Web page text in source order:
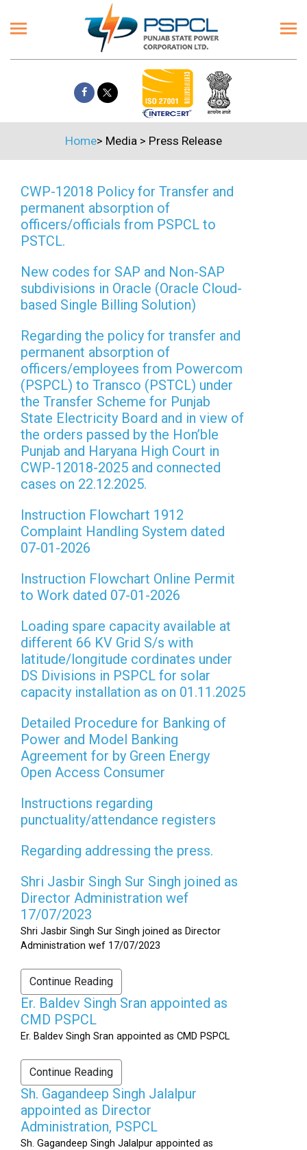
Home> Media> Press Release
CWP-12018 Policy for Transfer and
permanent absorption of
officers/officials from PSPCL to
PSTCL.
New codes for SAP and Non-SAP
subdivisions in Oracle (Oracle Cloud-
based Single Billing Solution)
Regarding the policy for transfer and
permanent absorption of
officers/employees from Powercom
(PSPCL) to Transco (PSTCL) under
the Transfer Scheme for Punjab
State Electricity Board and in view of
the orders passed by the Hon’ble
Punjab and Haryana High Court in
CWP-12018-2025 and connected
cases on 22.12.2025.
Instruction Flowchart 1912
Complaint Handling System dated
07-01-2026
Instruction Flowchart Online Permit
to Work dated 07-01-2026
Loading spare capacity available at
different 66 KV Grid S/s with
latitude/longitude cordinates under
DS Divisions in PSPCL for solar
capacity installation as on 01.11.2025
Detailed Procedure for Banking of
Power and Model Banking
Agreement for by Green Energy
Open Access Consumer
Instructions regarding
punctuality/attendance registers
Regarding addressing the press.
Shri Jasbir Singh Sur Singh joined as
Director Administration wef
17/07/2023
Shri Jasbir Singh Sur Singh joined as Director
Administration wef 17/07/2023
Continue Reading
Er. Baldev Singh Sran appointed as
CMD PSPCL
Er. Baldev Singh Sran appointed as CMD PSPCL
Continue Reading
Sh. Gagandeep Singh Jalalpur
appointed as Director
Administration, PSPCL
Sh. Gagandeep Singh Jalalpur appointed as